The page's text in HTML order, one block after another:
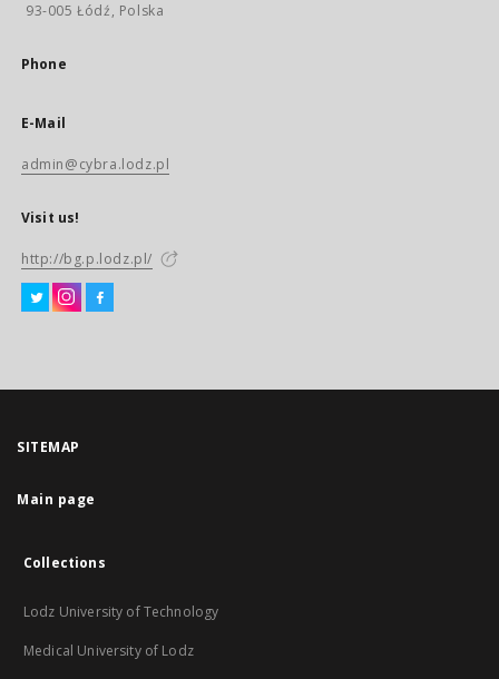
93-005 Łódź, Polska
Phone
E-Mail
admin@cybra.lodz.pl
Visit us!
http://bg.p.lodz.pl/
SITEMAP
Main page
Collections
Lodz University of Technology
Medical University of Lodz